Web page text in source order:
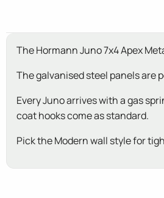
The Hormann Juno 7x4 Apex
The galvanised steel panels are
Every Juno arrives with a gas
coat hooks come as standard.
Pick the Modern wall style for